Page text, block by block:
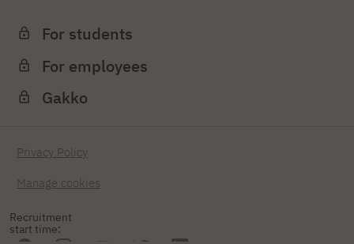
Recruitment
start time:
For students
For employees
Gakko
Privacy Policy
Manage cookies